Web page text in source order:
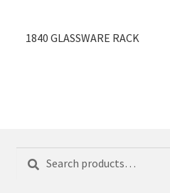
1840 GLASSWARE RACK
Search
Search